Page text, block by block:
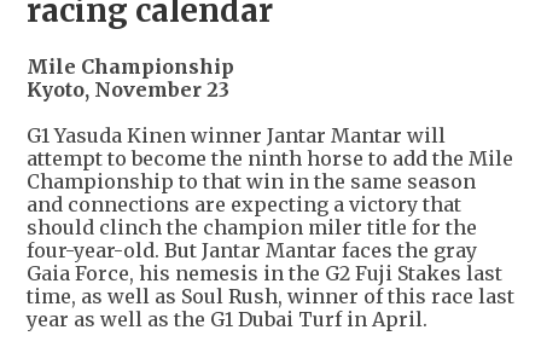
racing calendar
Mile Championship
Kyoto, November 23
G1 Yasuda Kinen winner Jantar Mantar will
attempt to become the ninth horse to add the Mile
Championship to that win in the same season
and connections are expecting a victory that
should clinch the champion miler title for the
four-year-old. But Jantar Mantar faces the gray
Gaia Force, his nemesis in the G2 Fuji Stakes last
time, as well as Soul Rush, winner of this race last
year as well as the G1 Dubai Turf in April.